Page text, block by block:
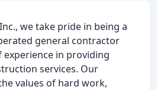
we take pride in being a
general contractor
experience in providing
services. Our
values of hard work,